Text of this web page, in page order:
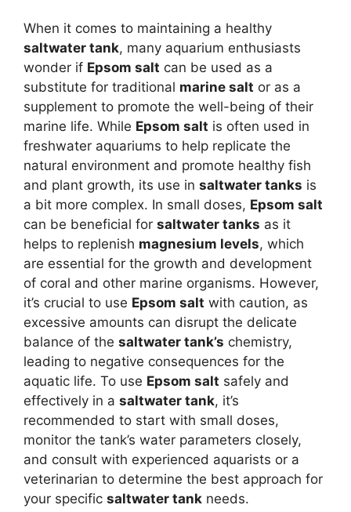
When it comes to maintaining a healthy
saltwater tank, many aquarium enthusiasts
wonder if Epsom salt can be used as a
substitute for traditional marine salt or as a
supplement to promote the well-being of their
marine life. While Epsom salt is often used in
freshwater aquariums to help replicate the
natural environment and promote healthy fish
and plant growth, its use in saltwater tanks is
a bit more complex. In small doses, Epsom salt
can be beneficial for saltwater tanks as it
helps to replenish magnesium levels, which
are essential for the growth and development
of coral and other marine organisms. However,
it’s crucial to use Epsom salt with caution, as
excessive amounts can disrupt the delicate
balance of the saltwater tank’s chemistry,
leading to negative consequences for the
aquatic life. To use Epsom salt safely and
effectively in a saltwater tank, it’s
recommended to start with small doses,
monitor the tank’s water parameters closely,
and consult with experienced aquarists or a
veterinarian to determine the best approach for
your specific saltwater tank needs.